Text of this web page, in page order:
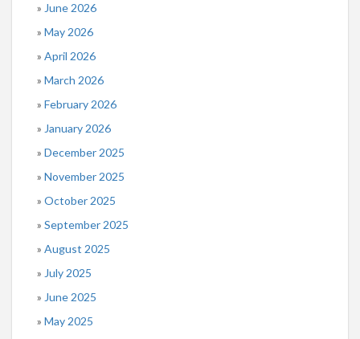
June 2026
May 2026
April 2026
March 2026
February 2026
January 2026
December 2025
November 2025
October 2025
September 2025
August 2025
July 2025
June 2025
May 2025